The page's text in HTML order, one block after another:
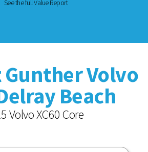
See the full Value Report
Volvo
Beach
Volvo XC60 Core